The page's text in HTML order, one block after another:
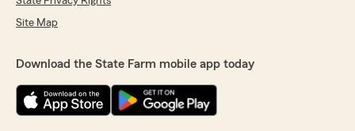
Site Map
Download the State Farm mobile app today